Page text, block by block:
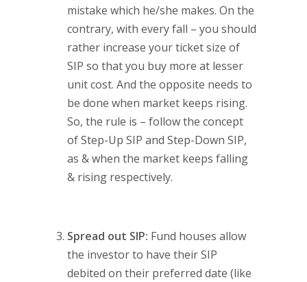
mistake which he/she makes. On the
contrary, with every fall – you should
rather increase your ticket size of
SIP so that you buy more at lesser
unit cost. And the opposite needs to
be done when market keeps rising.
So, the rule is – follow the concept
of Step-Up SIP and Step-Down SIP,
as & when the market keeps falling
& rising respectively.
Spread out SIP: Fund houses allow
the investor to have their SIP
debited on their preferred date (like